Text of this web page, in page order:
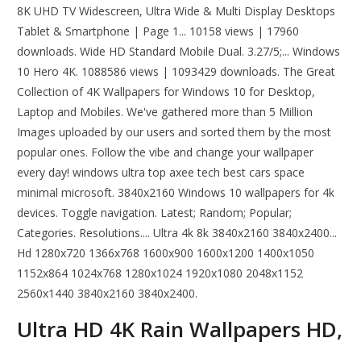
8K UHD TV Widescreen, Ultra Wide & Multi Display Desktops
Tablet & Smartphone | Page 1... 10158 views | 17960
downloads. Wide HD Standard Mobile Dual. 3.27/5;... Windows
10 Hero 4K. 1088586 views | 1093429 downloads. The Great
Collection of 4K Wallpapers for Windows 10 for Desktop,
Laptop and Mobiles. We've gathered more than 5 Million
Images uploaded by our users and sorted them by the most
popular ones. Follow the vibe and change your wallpaper
every day! windows ultra top axee tech best cars space
minimal microsoft. 3840x2160 Windows 10 wallpapers for 4k
devices. Toggle navigation. Latest; Random; Popular;
Categories. Resolutions.... Ultra 4k 8k 3840x2160 3840x2400...
Hd 1280x720 1366x768 1600x900 1600x1200 1400x1050
1152x864 1024x768 1280x1024 1920x1080 2048x1152
2560x1440 3840x2160 3840x2400.
Ultra HD 4K Rain Wallpapers HD,